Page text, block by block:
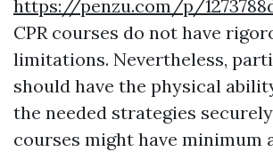
https://penzu.com/p/
CPR courses do not have
limitations. Nevertheless,
should have the physical
the needed strategies
courses might have minimum